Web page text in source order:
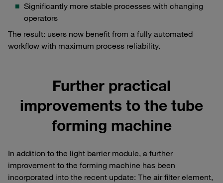
Significantly more stable processes with changing
operators
The result: users now benefit from a fully automated
workflow with maximum process reliability.
Further practical
improvements to the tube
forming machine
In addition to the light barrier module, a further
improvement to the forming machine has been
incorporated into the recent update: The air filter element,